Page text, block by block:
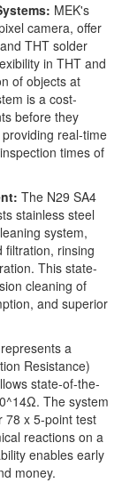
MEK's
camera, offer
THT solder
in THT and
of objects at
is a cost-
before they
real-time
times of
The N29 SA4
stainless steel
system,
filtration, rinsing
This state-
cleaning of
and superior
a
Resistance)
state-of-the-
The system
78 x 5-point test
reactions on a
enables early
money.